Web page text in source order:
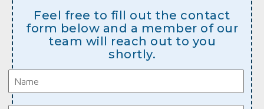
Feel free to fill out the contact
form below and a member of our
team will reach out to you
shortly.